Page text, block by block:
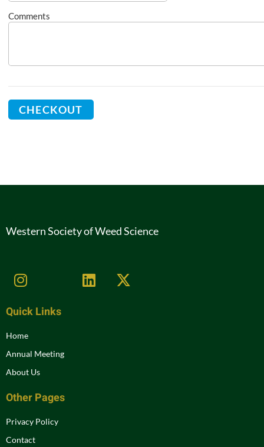
Comments
CHECKOUT
Western Society of Weed Science
Quick Links
Home
Annual Meeting
About Us
Other Pages
Privacy Policy
Contact